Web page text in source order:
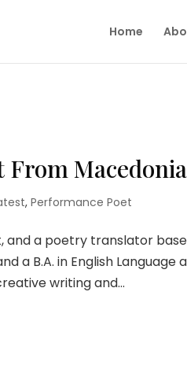
Home
Macedonia
,Performance Poet
and a poetry translator
a B.A. in English Language
writing and...